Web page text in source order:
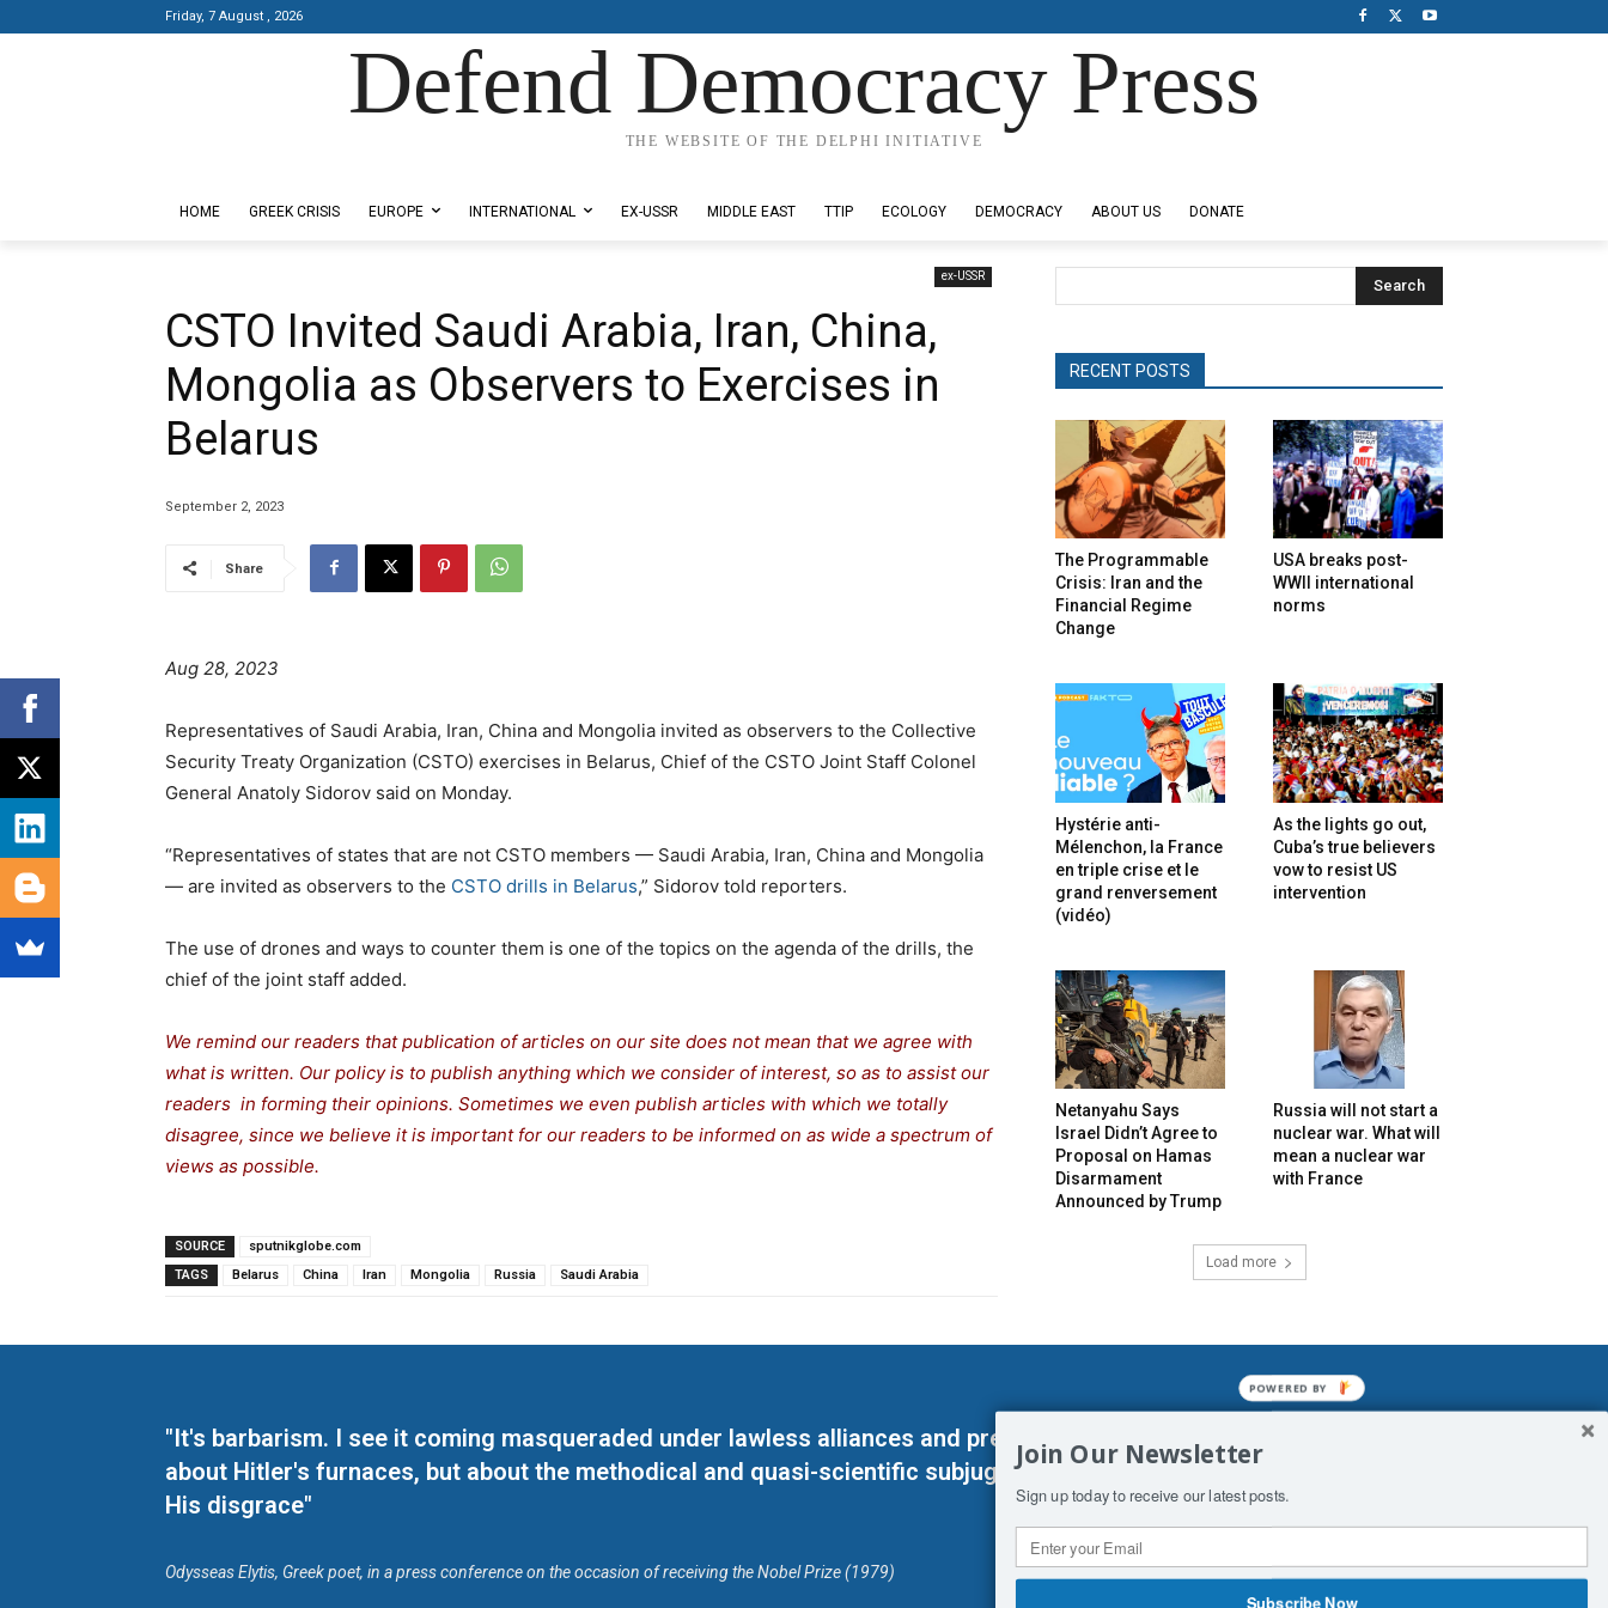
Friday, 7 August , 2026
Defend Democracy Press
THE WEBSITE OF THE DELPHI INITIATIVE
HOME GREEK CRISIS EUROPE INTERNATIONAL EX-USSR MIDDLE EAST TTIP ECOLOGY DEMOCRACY ABOUT US DONATE
ex-USSR
CSTO Invited Saudi Arabia, Iran, China,
Mongolia as Observers to Exercises in
Belarus
September 2, 2023
Share
Aug 28, 2023
Representatives of Saudi Arabia, Iran, China and Mongolia invited as observers to the Collective
Security Treaty Organization (CSTO) exercises in Belarus, Chief of the CSTO Joint Staff Colonel
General Anatoly Sidorov said on Monday.
“Representatives of states that are not CSTO members — Saudi Arabia, Iran, China and Mongolia
— are invited as observers to the CSTO drills in Belarus,” Sidorov told reporters.
The use of drones and ways to counter them is one of the topics on the agenda of the drills, the
chief of the joint staff added.
We remind our readers that publication of articles on our site does not mean that we agree with
what is written. Our policy is to publish anything which we consider of interest, so as to assist our
readers in forming their opinions. Sometimes we even publish articles with which we totally
disagree, since we believe it is important for our readers to be informed on as wide a spectrum of
views as possible.
SOURCE
sputnikglobe.com
TAGS
Belarus China Iran Mongolia Russia Saudi Arabia
Search
RECENT POSTS
The Programmable
Crisis: Iran and the
Financial Regime
Change
USA breaks post-
WWII international
norms
Hystérie anti-
Mélenchon, la France
en triple crise et le
grand renversement
(vidéo)
As the lights go out,
Cuba’s true believers
vow to resist US
intervention
Netanyahu Says
Israel Didn’t Agree to
Proposal on Hamas
Disarmament
Announced by Trump
Russia will not start a
nuclear war. What will
mean a nuclear war
with France
Load more
"It's barbarism. I see it coming masqueraded under lawless alliances and predetermined enslavements. It may not be
about Hitler's furnaces, but about the methodical and quasi-scientific subjugation of Man. His absolute humiliation.
His disgrace"
Odysseas Elytis, Greek poet, in a press conference on the occasion of receiving the Nobel Prize (1979)
Join Our Newsletter
Sign up today to receive our latest posts.
Subscribe Now
POWERED BY